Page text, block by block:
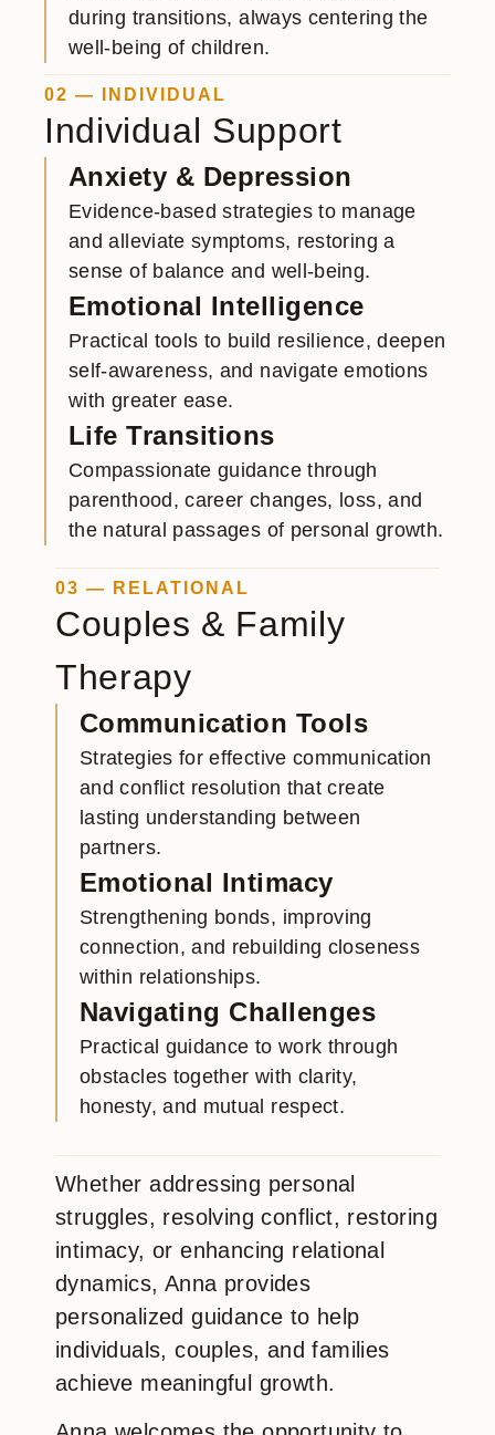
during transitions, always centering the
well-being of children.
02 — INDIVIDUAL
Individual Support
Anxiety & Depression
Evidence-based strategies to manage
and alleviate symptoms, restoring a
sense of balance and well-being.
Emotional Intelligence
Practical tools to build resilience, deepen
self-awareness, and navigate emotions
with greater ease.
Life Transitions
Compassionate guidance through
parenthood, career changes, loss, and
the natural passages of personal growth.
03 — RELATIONAL
Couples & Family
Therapy
Communication Tools
Strategies for effective communication
and conflict resolution that create
lasting understanding between
partners.
Emotional Intimacy
Strengthening bonds, improving
connection, and rebuilding closeness
within relationships.
Navigating Challenges
Practical guidance to work through
obstacles together with clarity,
honesty, and mutual respect.
Whether addressing personal
struggles, resolving conflict, restoring
intimacy, or enhancing relational
dynamics, Anna provides
personalized guidance to help
individuals, couples, and families
achieve meaningful growth.